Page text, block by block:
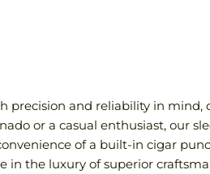
and reliability in mind,
or a casual enthusiast, our
of a built-in cigar
the luxury of superior